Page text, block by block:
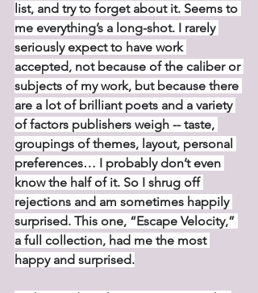
list, and try to forget about it. Seems to
me everything’s a long-shot. I rarely
seriously expect to have work
accepted, not because of the caliber or
subjects of my work, but because there
are a lot of brilliant poets and a variety
of factors publishers weigh -- taste,
groupings of themes, layout, personal
preferences… I probably don’t even
know the half of it. So I shrug off
rejections and am sometimes happily
surprised. This one, “Escape Velocity,”
a full collection, had me the most
happy and surprised.